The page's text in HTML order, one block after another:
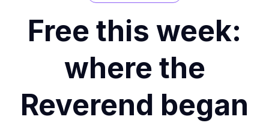
Free this week:
where the
Reverend began